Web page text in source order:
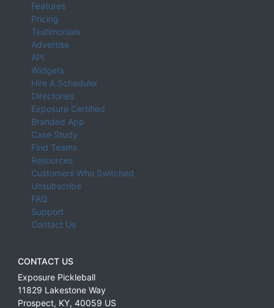
Features
Pricing
Testimonials
Advertise
API
Widgets
Hire A Scheduler
Directories
Exposure Certified
Branded App
Case Study
Find Teams
Resources
Customers Who Switched
Unsubscribe
FAQ
Support
Contact Us
CONTACT US
Exposure Pickleball
11829 Lakestone Way
Prospect, KY, 40059 US